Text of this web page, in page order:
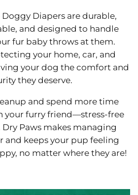
Doggy Diapers are durable,
and designed to handle
fur baby throws at them.
your home, car, and
your dog the comfort and
they deserve.
and spend more time
your furry friend—stress-free
Dry Paws makes managing
and keeps your pup feeling
no matter where they are!